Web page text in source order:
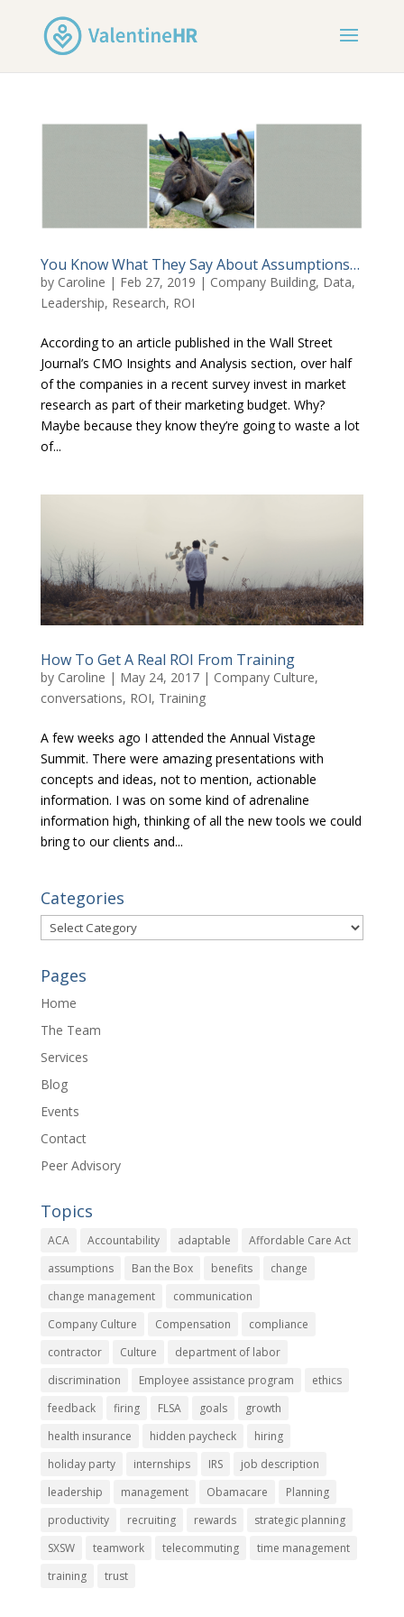
You Know What They Say About Assumptions…
by Caroline | Feb 27, 2019 | Company Building, Data,
Leadership, Research, ROI
According to an article published in the Wall Street
Journal’s CMO Insights and Analysis section, over half
of the companies in a recent survey invest in market
research as part of their marketing budget. Why?
Maybe because they know they’re going to waste a lot
of...
How To Get A Real ROI From Training
by Caroline | May 24, 2017| Company Culture,
conversations, ROI, Training
A few weeks ago I attended the Annual Vistage
Summit. There were amazing presentations with
concepts and ideas, not to mention, actionable
information. I was on some kind of adrenaline
information high, thinking of all the new tools we could
bring to our clients and...
Categories
Categories
Pages
Home
The Team
Services
Blog
Events
Contact
Peer Advisory
Topics
ACA Accountability adaptable
Affordable Care Act
assumptions
Ban the Box benefits
change
change management
communication
Company Culture
Compensation
compliance
contractor
Culture
department of labor
discrimination
Employee assistance program
ethics
feedback
firing FLSA goals
growth
health insurance
hidden paycheck
hiring
holiday party
internships IRS
job description
leadership
management Obamacare
Planning
productivity
recruiting rewards
strategic planning
SXSW
teamwork telecommuting
time management
training
trust